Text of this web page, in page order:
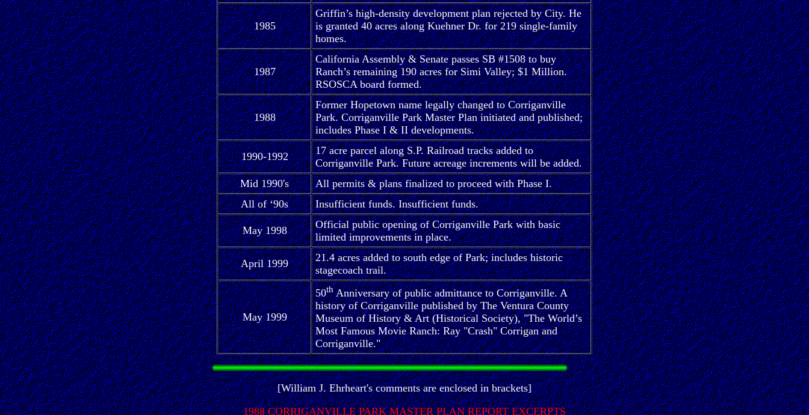
1985
Griffin’s high-density development plan rejected by City. He
is granted 40 acres along Kuehner Dr. for 219 single-family
homes.
1987
California Assembly & Senate passes SB #1508 to buy
Ranch’s remaining 190 acres for Simi Valley; $1 Million.
RSOSCA board formed.
1988
Former Hopetown name legally changed to Corriganville
Park. Corriganville Park Master Plan initiated and published;
includes Phase I & II developments.
1990-1992
17 acre parcel along S.P. Railroad tracks added to
Corriganville Park. Future acreage increments will be added.
Mid 1990's
All permits & plans finalized to proceed with Phase I.
All of ‘90s
Insufficient funds. Insufficient funds.
May 1998
Official public opening of Corriganville Park with basic
limited improvements in place.
April 1999
21.4 acres added to south edge of Park; includes historic
stagecoach trail.
May 1999
50thAnniversary of public admittance to Corriganville. A
history of Corriganville published by The Ventura County
Museum of History & Art (Historical Society), "The World’s
Most Famous Movie Ranch: Ray "Crash" Corrigan and
Corriganville."
[William J. Ehrheart's comments are enclosed in brackets]
1988 CORRIGANVILLE PARK MASTER PLAN REPORT EXCERPTS